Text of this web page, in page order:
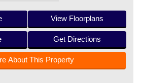
View Floorplans
Get Directions
About This Property